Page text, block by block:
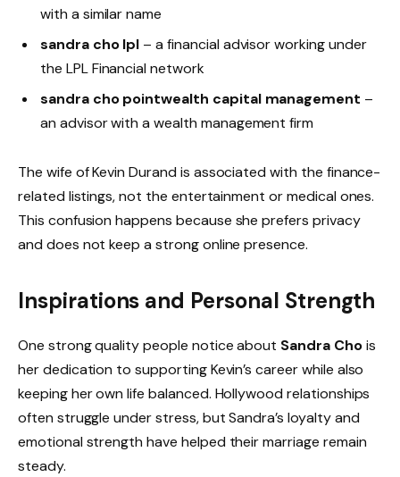
with a similar name
sandra cho lpl – a financial advisor working under
the LPL Financial network
sandra cho pointwealth capital management –
an advisor with a wealth management firm
The wife of Kevin Durand is associated with the finance-
related listings, not the entertainment or medical ones.
This confusion happens because she prefers privacy
and does not keep a strong online presence.
Inspirations and Personal Strength
One strong quality people notice about Sandra Chois
her dedication to supporting Kevin’s career while also
keeping her own life balanced. Hollywood relationships
often struggle under stress, but Sandra’s loyalty and
emotional strength have helped their marriage remain
steady.